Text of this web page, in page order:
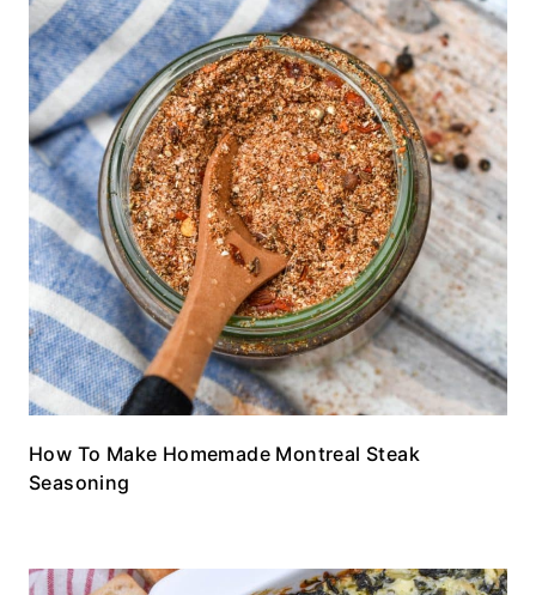
How To Make Homemade Montreal Steak
Seasoning